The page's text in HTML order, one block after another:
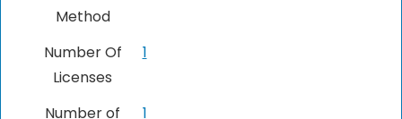
Method
Number Of
Licenses
1
Number of
1